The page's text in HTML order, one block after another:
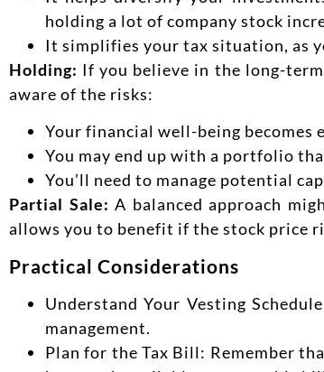
holding a lot of company stock
It simplifies your tax situation, as
Holding: If you believe in the long-
aware of the risks:
Your financial well-being becomes
You may end up with a portfolio
You’ll need to manage potential
Partial Sale: A balanced approach
allows you to benefit if the stock price
Practical Considerations
Understand Your Vesting
management.
Plan for the Tax Bill: Remember